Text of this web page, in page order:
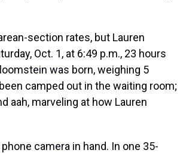
section rates, but Lauren
Oct. 1, at 6:49 p.m., 23 hours
was born, weighing 5
camped out in the waiting room;
aah, marveling at how Lauren
camera in hand. In one 35-